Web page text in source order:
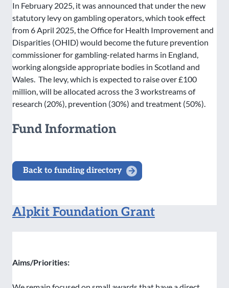
In February 2025, it was announced that under the new
statutory levy on gambling operators, which took effect
from 6 April 2025, the Office for Health Improvement and
Disparities (OHID) would become the future prevention
commissioner for gambling-related harms in England,
working alongside appropriate bodies in Scotland and
Wales. The levy, which is expected to raise over £100
million, will be allocated across the 3 workstreams of
research (20%), prevention (30%) and treatment (50%).
Fund Information
Back to funding directory
Alpkit Foundation Grant
Aims/Priorities: